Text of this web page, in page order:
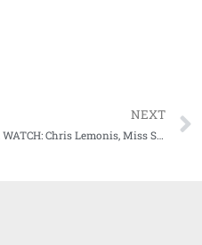
NEXT
WATCH: Chris Lemonis, Miss State head baseball coach, our next guest on Audibles